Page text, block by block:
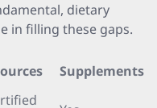
dietary
in filling these gaps.
Supplements